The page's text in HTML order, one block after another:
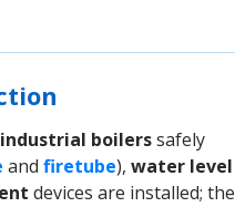
industrial boilerssafely
and firetube), water level
devices are installed; the